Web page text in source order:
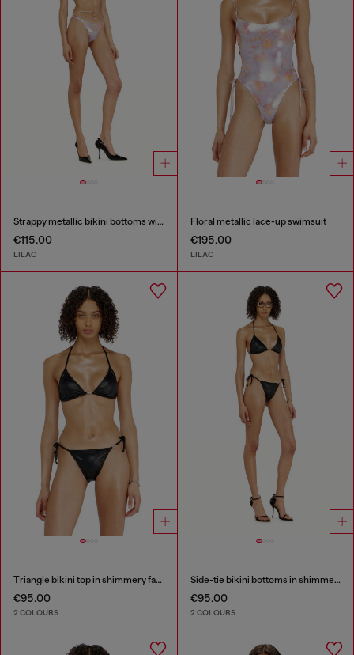
Strappy metallic bikini bottoms with floral print
€115.00
LILAC
Floral metallic lace-up swimsuit
€195.00
LILAC
Triangle bikini top in shimmery fabric
€95.00
2 COLOURS
Side-tie bikini bottoms in shimmery fabric
€95.00
2 COLOURS